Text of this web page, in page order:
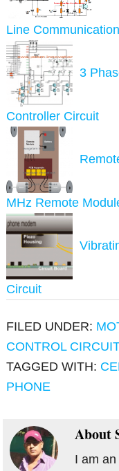
Line Communication
3
Controller Circuit
MHz Remote
Circuit
FILED UNDER:
CONTROL
TAGGED WITH:
PHONE
About
I am